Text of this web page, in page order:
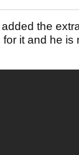
the
for it and he